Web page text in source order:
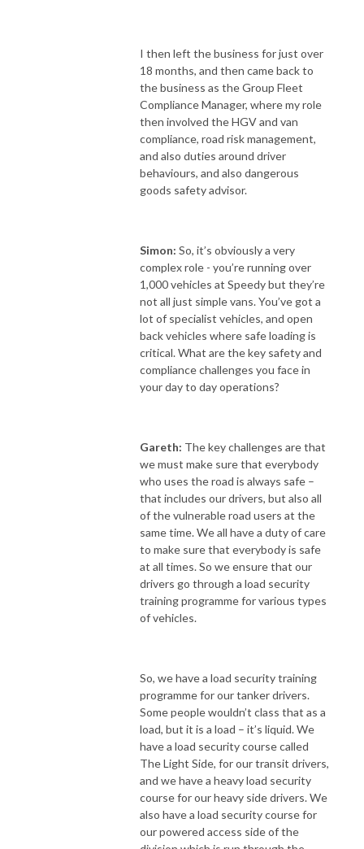
I then left the business for just over
18 months, and then came back to
the business as the Group Fleet
Compliance Manager, where my role
then involved the HGV and van
compliance, road risk management,
and also duties around driver
behaviours, and also dangerous
goods safety advisor.
Simon: So, it’s obviously a very
complex role - you’re running over
1,000 vehicles at Speedy but they’re
not all just simple vans. You’ve got a
lot of specialist vehicles, and open
back vehicles where safe loading is
critical. What are the key safety and
compliance challenges you face in
your day to day operations?
Gareth: The key challenges are that
we must make sure that everybody
who uses the road is always safe –
that includes our drivers, but also all
of the vulnerable road users at the
same time. We all have a duty of care
to make sure that everybody is safe
at all times. So we ensure that our
drivers go through a load security
training programme for various types
of vehicles.
So, we have a load security training
programme for our tanker drivers.
Some people wouldn’t class that as a
load, but it is a load – it’s liquid. We
have a load security course called
The Light Side, for our transit drivers,
and we have a heavy load security
course for our heavy side drivers. We
also have a load security course for
our powered access side of the